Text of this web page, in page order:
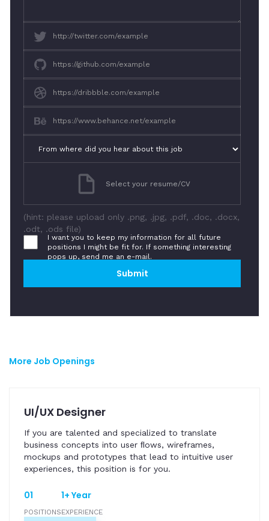
Select your resume/CV
(hint: please upload only .png, .jpg, .pdf, .doc, .docx,
.odt, .ods file)
I want you to keep my information for all future
positions I might be fit for. If something interesting
pops up, send me an e-mail.
More Job Openings
UI/UX Designer
If you are talented and specialized to translate
business concepts into user ﬂows, wireframes,
mockups and prototypes that lead to intuitive user
experiences, this position is for you.
01
POSITIONS
1+ Year
EXPERIENCE